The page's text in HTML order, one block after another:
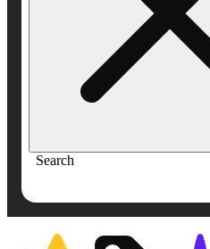
Search
Shop products